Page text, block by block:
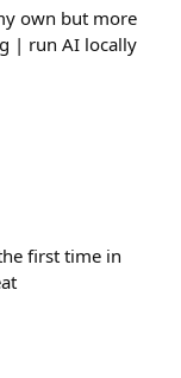
own but more
| run AI locally
first time in